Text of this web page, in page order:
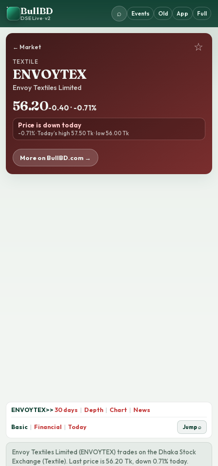
BullBD
DSE Live · v2
⌕ Events Old App Full
← Market ☆
TEXTILE
ENVOYTEX
Envoy Textiles Limited
56.20-0.40 · -0.71%
Price is down today
-0.71% · Today’s high 57.50 Tk · low 56.00 Tk
More on BullBD.com →
ENVOYTEX>> 30 days | Depth | Chart | News
Basic | Financial | Today Jump ⌕
Envoy Textiles Limited (ENVOYTEX) trades on the Dhaka Stock
Exchange (Textile). Last price is 56.20 Tk, down 0.71% today.